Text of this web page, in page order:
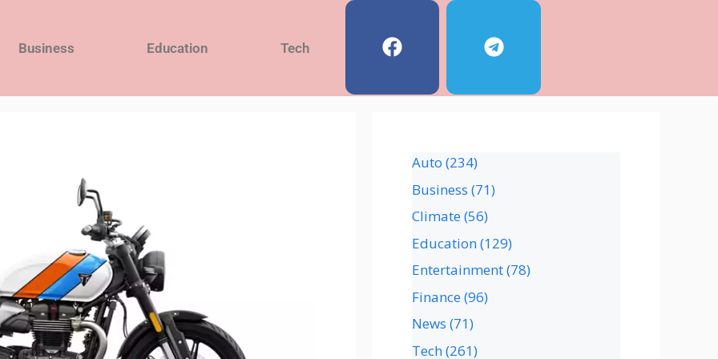
Business Education Tech
Auto (234)
Business (71)
Climate(56)
Education(129)
Entertainment(78)
Finance(96)
News (71)
Tech(261)